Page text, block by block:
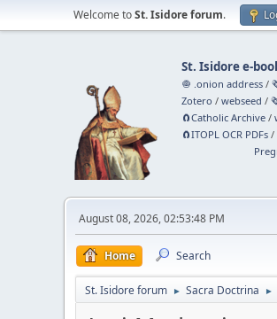
Welcome toSt. Isidore forum.
St. Isidore e-
🧅 .onion address /
Zotero /webseed /
🧲⁠Catholic Archive /
🧲⁠ITOPL OCR PDFs /
August 08, 2026, 02:53:48 PM
Home Search
St. Isidore forum ► Sacra Doctrina ►